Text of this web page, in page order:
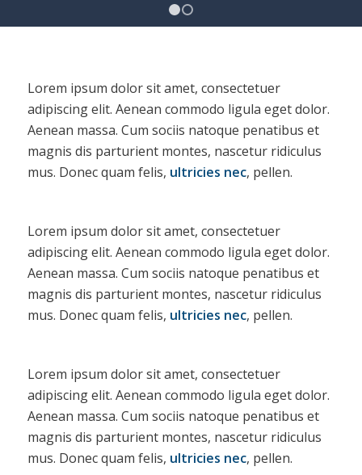
Lorem ipsum dolor sit amet, consectetuer
adipiscing elit. Aenean commodo ligula eget dolor.
Aenean massa. Cum sociis natoque penatibus et
magnis dis parturient montes, nascetur ridiculus
mus. Donec quam felis, ultricies nec, pellen.
Lorem ipsum dolor sit amet, consectetuer
adipiscing elit. Aenean commodo ligula eget dolor.
Aenean massa. Cum sociis natoque penatibus et
magnis dis parturient montes, nascetur ridiculus
mus. Donec quam felis, ultricies nec, pellen.
Lorem ipsum dolor sit amet, consectetuer
adipiscing elit. Aenean commodo ligula eget dolor.
Aenean massa. Cum sociis natoque penatibus et
magnis dis parturient montes, nascetur ridiculus
mus. Donec quam felis, ultricies nec, pellen.